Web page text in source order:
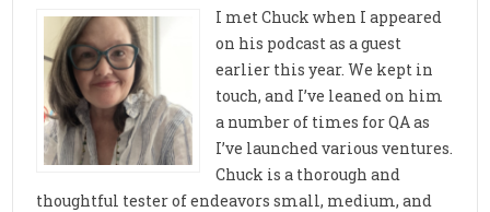
I met Chuck when I appeared
on his podcast as a guest
earlier this year. We kept in
touch, and I’ve leaned on him
a number of times for QA as
I’ve launched various ventures.
Chuck is a thorough and
thoughtful tester of endeavors small, medium, and